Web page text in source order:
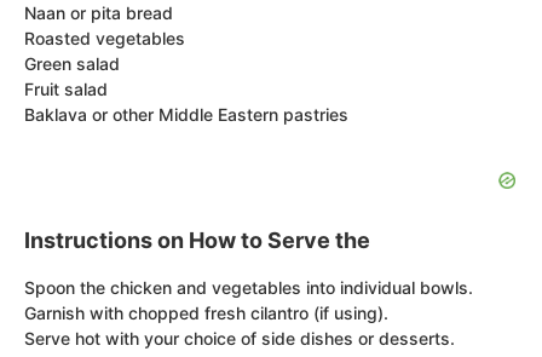
Naan or pita bread
Roasted vegetables
Green salad
Fruit salad
Baklava or other Middle Eastern pastries
Instructions on How to Serve the
Spoon the chicken and vegetables into individual bowls.
Garnish with chopped fresh cilantro (if using).
Serve hot with your choice of side dishes or desserts.